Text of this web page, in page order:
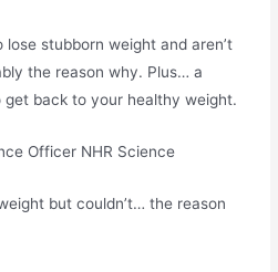
stubborn weight and aren’t
the reason why. Plus… a
back to your healthy weight.
Officer NHR Science
but couldn’t… the reason